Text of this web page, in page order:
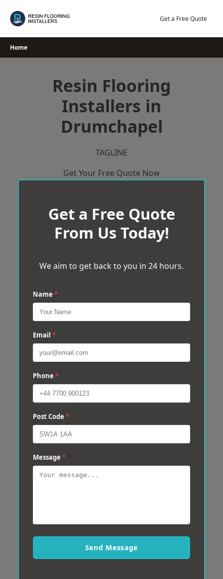
Get a Free Quote
Home
Resin Flooring
Installers in
Drumchapel
TAGLINE
Get Your Free Quote Now
Get a Free Quote
From Us Today!
We aim to get back to you in 24 hours.
Name *
Email *
Phone *
Post Code *
Message *
Send Message